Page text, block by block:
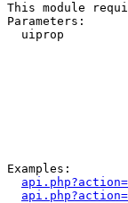
This module
Parameters:
uiprop
Examples: